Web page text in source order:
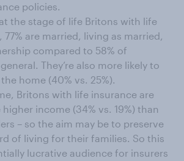
policies.
the stage of life Britons with life
77% are married, living as married,
compared to 58% of
They’re also more likely to
home (40% vs. 25%).
Britons with life insurance are
income (34% vs. 19%) than
– so the aim may be to preserve
of living for their families. So this
lucrative audience for insurers